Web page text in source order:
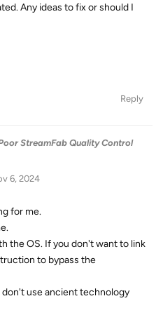
Any ideas to fix or should I
Reply
StreamFab Quality Control
6, 2024
for me.
the OS. If you don't want to link
to bypass the
don't use ancient technology